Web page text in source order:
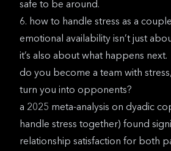
safe to be around.
6. how to handle stress as a
emotional availability isn’t just
it’s also about what happens next.
do you become a team with
turn you into opponents?
a 2025 meta-analysis on dyadic
handle stress together) found
relationship satisfaction for both